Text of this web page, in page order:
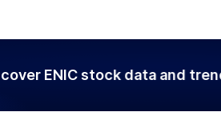
ENIC stock data and